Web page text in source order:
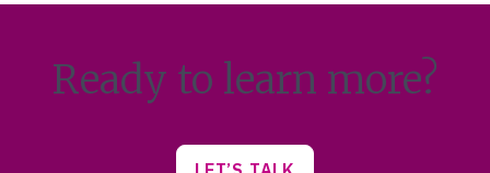
Ready to learn more?